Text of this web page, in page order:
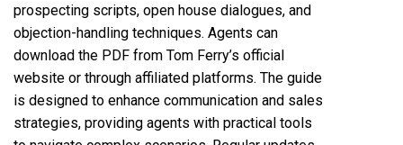
prospecting scripts, open house dialogues, and
objection-handling techniques. Agents can
download the PDF from Tom Ferry’s official
website or through affiliated platforms. The guide
is designed to enhance communication and sales
strategies, providing agents with practical tools